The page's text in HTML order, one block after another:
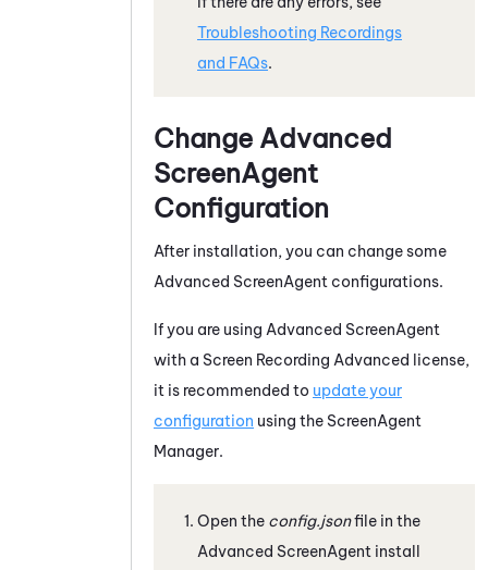
Troubleshooting Recordings
and FAQs.
Change Advanced
ScreenAgent
Configuration
After installation, you can change some
Advanced ScreenAgent configurations.
If you are using Advanced ScreenAgent
with a Screen Recording Advanced license,
it is recommended to update your
configuration using the ScreenAgent
Manager.
Open the config.jsonfile in the
Advanced ScreenAgent install